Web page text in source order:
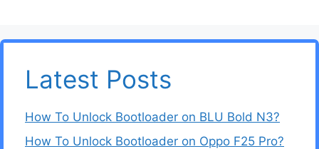
Latest Posts
How To Unlock Bootloader on BLU Bold N3?
How To Unlock Bootloader on Oppo F25 Pro?